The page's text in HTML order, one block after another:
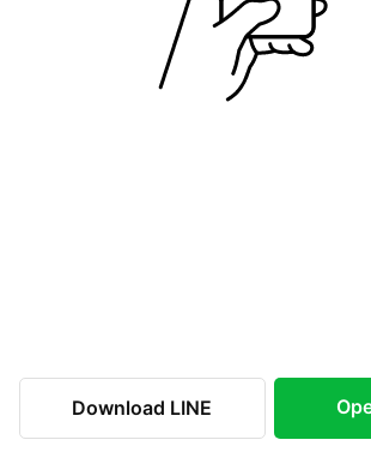
Download LINE